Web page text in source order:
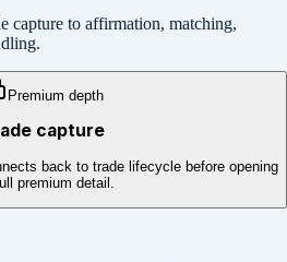
capture to affirmation, matching,
Premium depth
capture
back to trade lifecycle before opening
premium detail.